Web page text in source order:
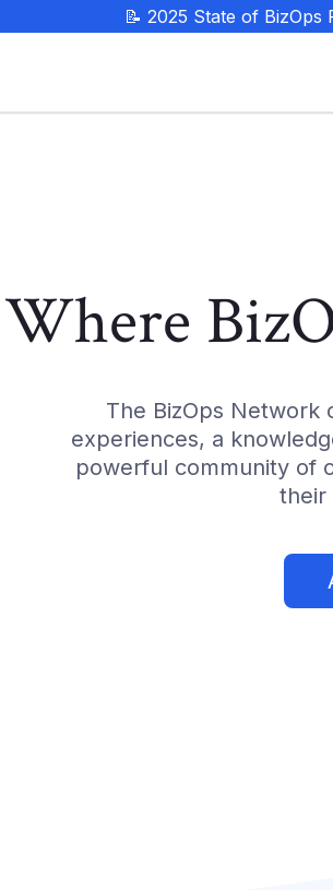
📝 2025 State of
Where
The BizOps Network
experiences, a
powerful community of
their